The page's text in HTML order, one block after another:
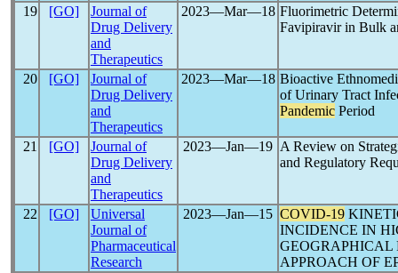
19 [GO]
Journal of
Drug Delivery
and
Therapeutics
2023―Mar―18 Fluorimetric
Favipiravir in Bulk
20 [GO]
Journal of
Drug Delivery
and
Therapeutics
2023―Mar―18 Bioactive
of Urinary Tract
Pandemic Period
21 [GO]
Journal of
Drug Delivery
and
Therapeutics
2023―Jan―19 A Review on
and Regulatory
22 [GO]
Universal
Journal of
Pharmaceutical
Research
2023―Jan―15 COVID-19
INCIDENCE IN
GEOGRAPHICAL
APPROACH OF